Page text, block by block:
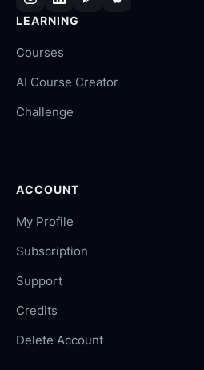
LEARNING
Courses
AI Course Creator
Challenge
ACCOUNT
My Profile
Subscription
Support
Credits
Delete Account